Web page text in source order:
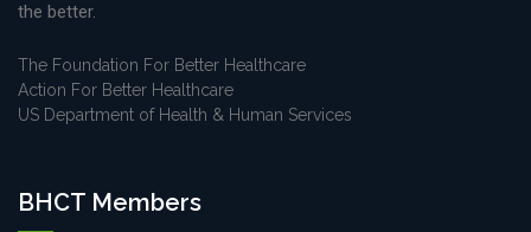
the better.
The Foundation For Better Healthcare
Action For Better Healthcare
US Department of Health & Human Services
BHCT Members